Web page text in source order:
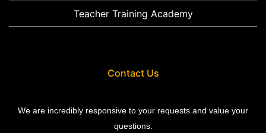
Teacher Training Academy
Contact Us
We are incredibly responsive to your requests and value your
questions.